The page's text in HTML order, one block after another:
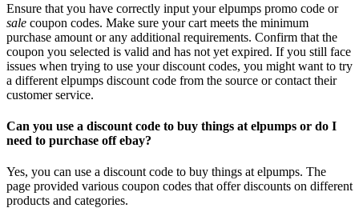
Ensure that you have correctly input your elpumps promo code or
sale coupon codes. Make sure your cart meets the minimum
purchase amount or any additional requirements. Confirm that the
coupon you selected is valid and has not yet expired. If you still face
issues when trying to use your discount codes, you might want to try
a different elpumps discount code from the source or contact their
customer service.
Can you use a discount code to buy things at elpumps or do I
need to purchase off ebay?
Yes, you can use a discount code to buy things at elpumps. The
page provided various coupon codes that offer discounts on different
products and categories.